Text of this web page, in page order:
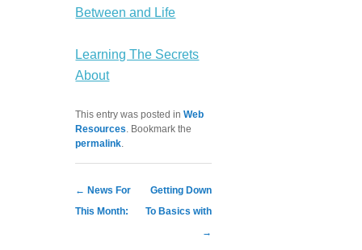
Between and Life
Learning The Secrets
About
This entry was posted inWeb
Resources. Bookmark the
permalink.
Post navigation
← News For
This Month:
Getting Down
To Basics with
→